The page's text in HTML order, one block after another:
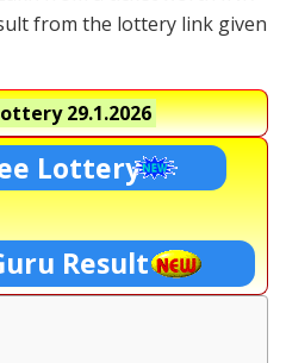
from the lottery link given
29.1.2026
Lottery
Result